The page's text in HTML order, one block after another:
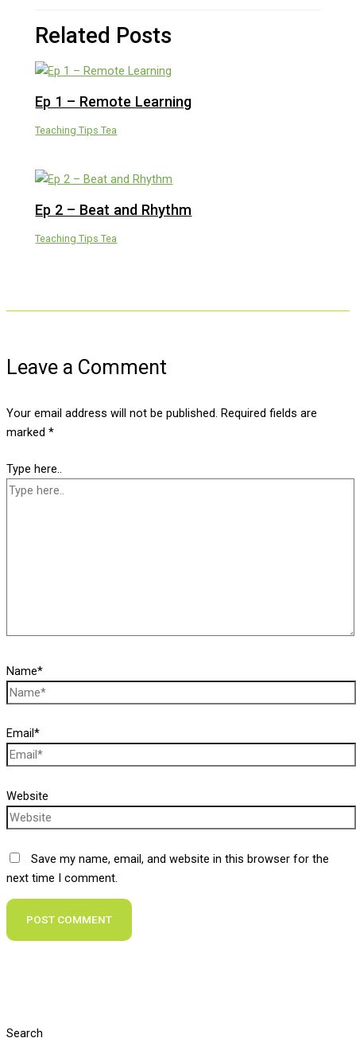
Related Posts
Ep 1 – Remote Learning
Teaching Tips Tea
Ep 2 – Beat and Rhythm
Teaching Tips Tea
Leave a Comment
Your email address will not be published. Required fields are
marked *
Type here..
Name*
Email*
Website
Save my name, email, and website in this browser for the
next time I comment.
Search